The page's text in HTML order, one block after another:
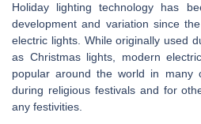
Holiday lighting technology has
development and variation since
electric lights. While originally used
as Christmas lights, modern
popular around the world in many
during religious festivals and for
any festivities.